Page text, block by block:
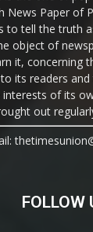
News Paper of
to tell the truth
object of
it, concerning
its readers
of its
out
FOLLOW